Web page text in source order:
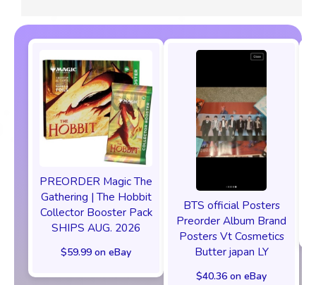
PREORDER Magic The
Gathering | The Hobbit
Collector Booster Pack
SHIPS AUG. 2026
$59.99 on eBay
BTS official Posters
Preorder Album Brand
Posters Vt Cosmetics
Butter japan LY
$40.36 on eBay